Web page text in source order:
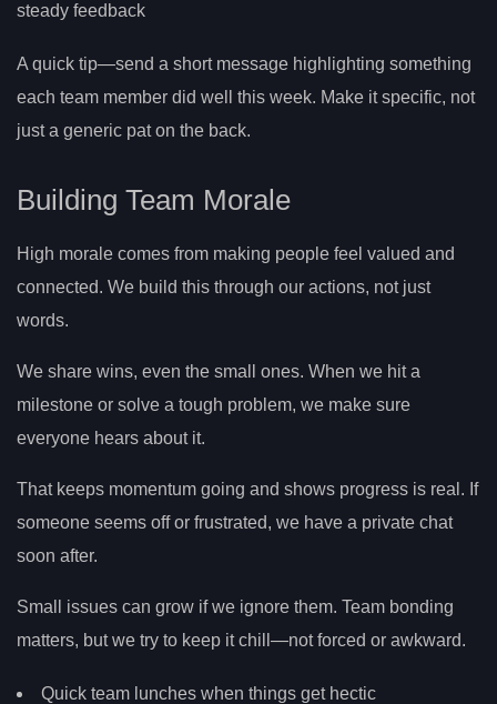
steady feedback
A quick tip—send a short message highlighting something
each team member did well this week. Make it specific, not
just a generic pat on the back.
Building Team Morale
High morale comes from making people feel valued and
connected. We build this through our actions, not just
words.
We share wins, even the small ones. When we hit a
milestone or solve a tough problem, we make sure
everyone hears about it.
That keeps momentum going and shows progress is real. If
someone seems off or frustrated, we have a private chat
soon after.
Small issues can grow if we ignore them. Team bonding
matters, but we try to keep it chill—not forced or awkward.
Quick team lunches when things get hectic